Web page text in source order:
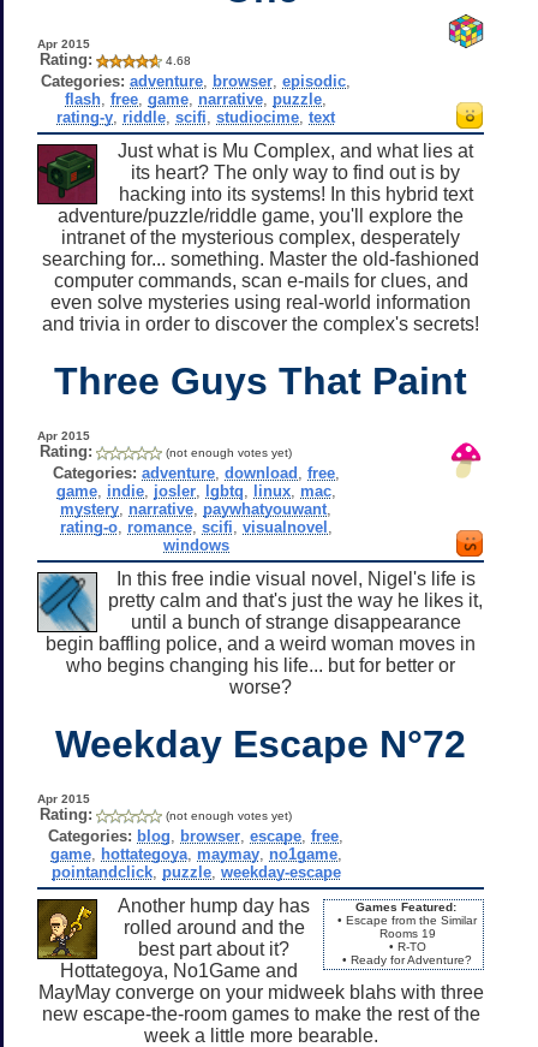
Apr 2015
Rating: 4.68
Categories: adventure browser ,episodic
flash ,free ,game narrative puzzle
rating-y riddle ,scifi ,studiocime ,text
Just what is Mu Complex, and what lies at
its heart? The only way to find out is by
hacking into its systems! In this hybrid text
adventure/puzzle/riddle game, you'll explore the
intranet of the mysterious complex, desperately
searching for... something. Master the old-fashioned
computer commands, scan e-mails for clues, and
even solve mysteries using real-world information
and trivia in order to discover the complex's secrets!
Three Guys That Paint
Apr 2015
Rating: (not enough votes yet)
Categories: adventure, download free,
game, indie, josler, lgbtq linux, mac,
mystery narrative paywhatyouwant
rating-o, romance, scifi visualnovel
windows
In this free indie visual novel, Nigel's life is
pretty calm and that's just the way he likes it,
until a bunch of strange disappearance
begin baffling police, and a weird woman moves in
who begins changing his life... but for better or
worse?
Weekday Escape N°72
Apr 2015
Rating: (not enough votes yet)
Categories: blog browser ,escape ,free
game, hottategoya, maymay, no1game,
pointandclick, puzzle, weekday-escape
Games Featured:
• Escape from the Similar
Rooms 19
• R-TO
• Ready for Adventure?
Another hump day has
rolled around and the
best part about it?
Hottategoya, No1Game and
MayMay converge on your midweek blahs with three
new escape-the-room games to make the rest of the
week a little more bearable.